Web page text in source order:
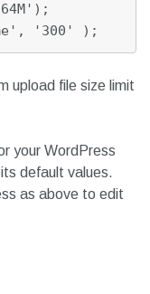
'300' );
upload file size limit
your WordPress
default values.
as above to edit